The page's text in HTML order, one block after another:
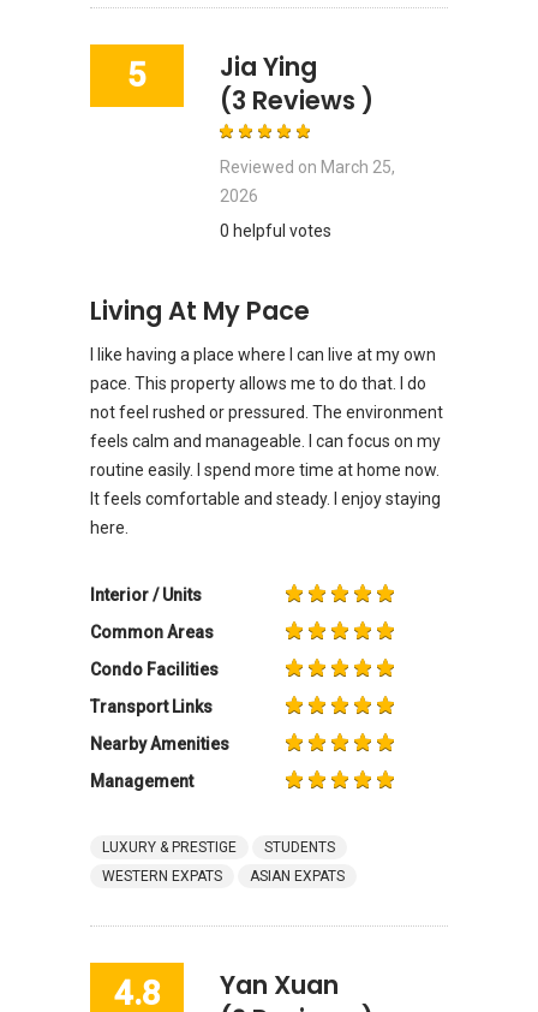
5
Jia Ying
(3 Reviews )
Reviewed on March 25,
2026
0 helpful votes
Living At My Pace
I like having a place where I can live at my own
pace. This property allows me to do that. I do
not feel rushed or pressured. The environment
feels calm and manageable. I can focus on my
routine easily. I spend more time at home now.
It feels comfortable and steady. I enjoy staying
here.
Interior / Units
Common Areas
Condo Facilities
Transport Links
Nearby Amenities
Management
LUXURY & PRESTIGE
STUDENTS
WESTERN EXPATS
ASIAN EXPATS
4.8
Yan Xuan